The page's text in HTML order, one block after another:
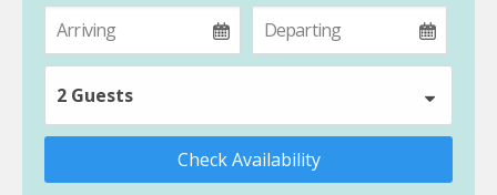
2 Guests
Check Availability